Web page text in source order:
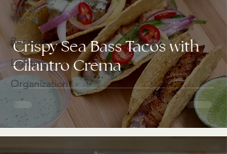
Design
Trends
Recipes
Lighting
Organization
Crispy Sea Bass Tacos with
Cilantro Crema